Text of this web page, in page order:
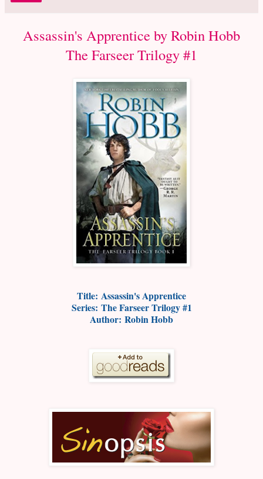
Assassin's Apprentice by Robin Hobb
The Farseer Trilogy #1
Title: Assassin's Apprentice
Series: The Farseer Trilogy #1
Author: Robin Hobb